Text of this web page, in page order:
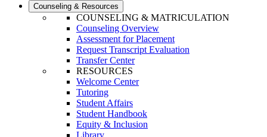
Counseling & Resources
COUNSELING & MATRICULATION
Counseling Overview
Assessment for Placement
Request Transcript Evaluation
Transfer Center
RESOURCES
Welcome Center
Tutoring
Student Affairs
Student Handbook
Equity & Inclusion
Library